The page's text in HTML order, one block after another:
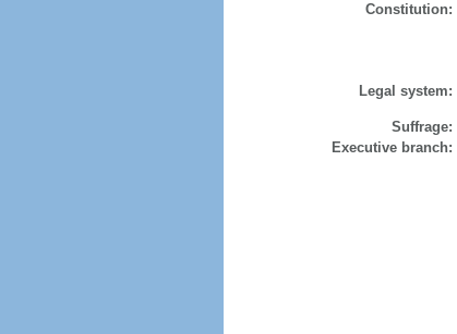
Constitution:
Legal system:
Suffrage:
Executive branch: